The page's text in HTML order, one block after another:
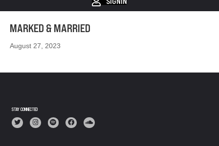
MARKED & MARRIED
August 27, 2023
STAY CONNECTED